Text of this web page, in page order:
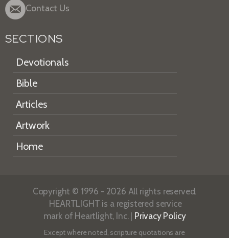
Contact Us
SECTIONS
Devotionals
Bible
Articles
Artwork
Home
Copyright © 1996 - 2026 All rights reserved.
HEARTLIGHT is a registered service
mark of Heartlight, Inc. | Privacy Policy
Except where noted, scripture quotations are